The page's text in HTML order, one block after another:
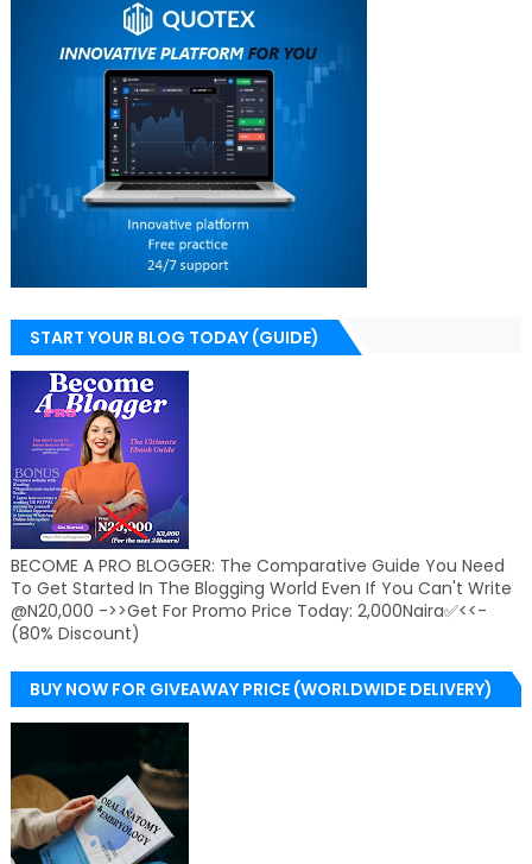
START YOUR BLOG TODAY (GUIDE)
BECOME A PRO BLOGGER: The Comparative Guide You Need
To Get Started In The Blogging World Even If You Can't Write
@N20,000 ->>Get For Promo Price Today: 2,000Naira✅<<-
(80% Discount)
BUY NOW FOR GIVEAWAY PRICE (WORLDWIDE DELIVERY)